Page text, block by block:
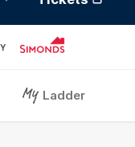
Ladder